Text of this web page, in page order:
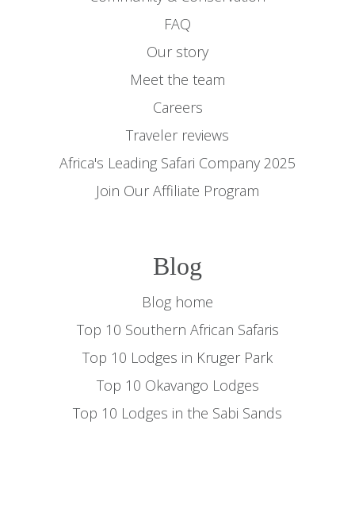
FAQ
Our story
Meet the team
Careers
Traveler reviews
Africa's Leading Safari Company 2025
Join Our Affiliate Program
Blog
Blog home
Top 10 Southern African Safaris
Top 10 Lodges in Kruger Park
Top 10 Okavango Lodges
Top 10 Lodges in the Sabi Sands